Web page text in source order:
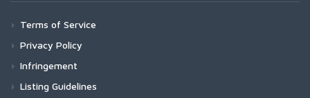
Terms of Service
Privacy Policy
Infringement
Listing Guidelines